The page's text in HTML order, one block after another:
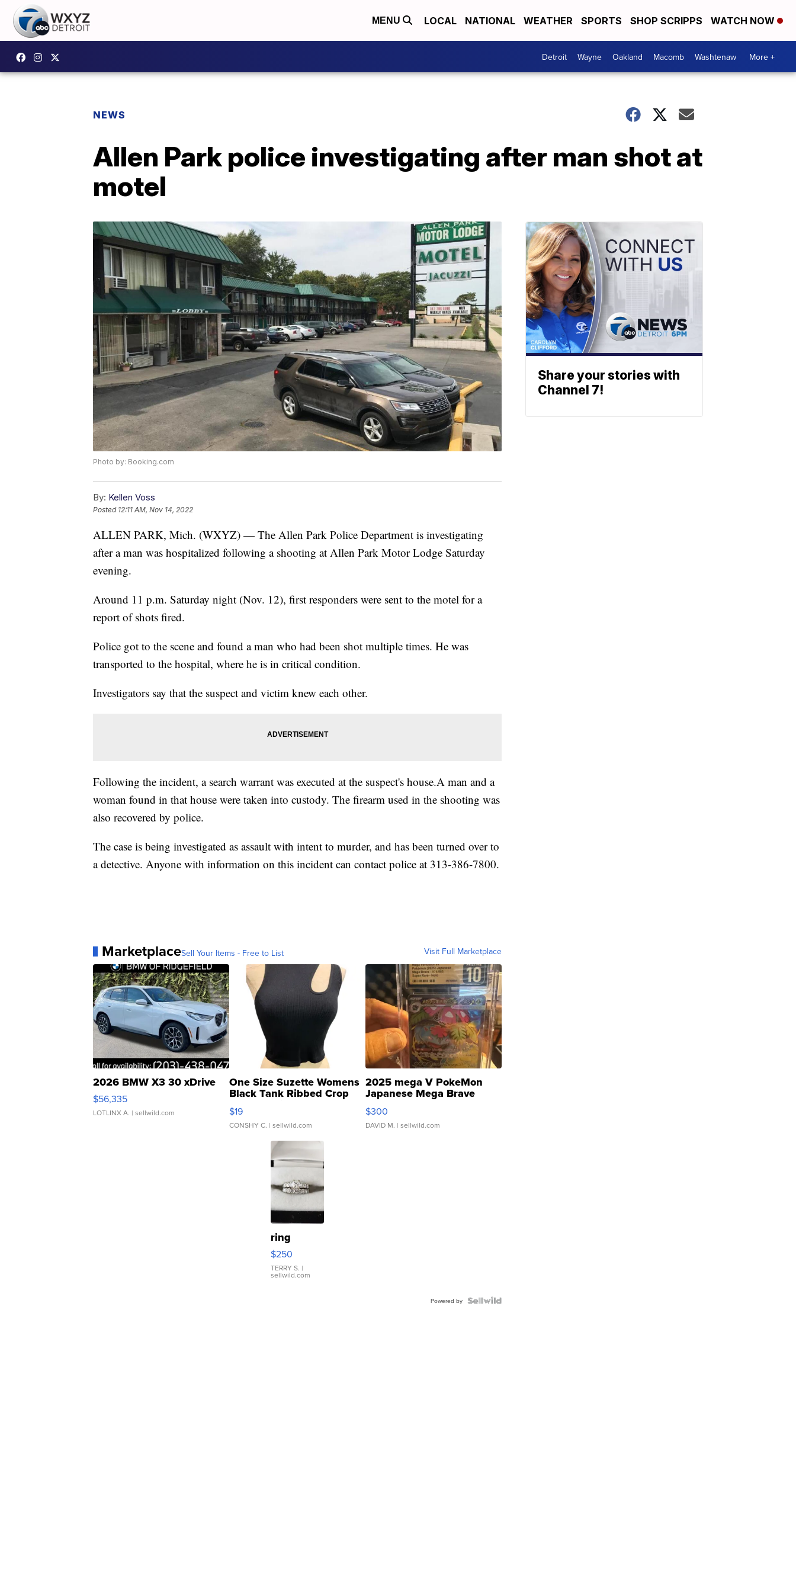
MENU LOCAL NATIONAL WEATHER SPORTS SHOP SCRIPPS WATCH NOW
Detroit Wayne Oakland Macomb Washtenaw More +
NEWS
Allen Park police investigating after man shot at
motel
Photo by: Booking.com
By: Kellen Voss
Posted 12:11 AM, Nov 14, 2022
ALLEN PARK, Mich. (WXYZ) — The Allen Park Police Department is investigating
after a man was hospitalized following a shooting at Allen Park Motor Lodge Saturday
evening.
Around 11 p.m. Saturday night (Nov. 12), first responders were sent to the motel for a
report of shots fired.
Police got to the scene and found a man who had been shot multiple times. He was
transported to the hospital, where he is in critical condition.
Investigators say that the suspect and victim knew each other.
Following the incident, a search warrant was executed at the suspect's house.A man and a
woman found in that house were taken into custody. The firearm used in the shooting was
also recovered by police.
The case is being investigated as assault with intent to murder, and has been turned over to
a detective. Anyone with information on this incident can contact police at 313-386-7800.
MarketplaceSell Your Items - Free to List Visit Full Marketplace
2026 BMW X3 30 xDrive
$56,335
LOTLINX A. | sellwild.com
One Size Suzette Womens
Black Tank Ribbed Crop
Asymmetrical ...
$19
CONSHY C. | sellwild.com
2025 mega V PokeMon
Japanese Mega Brave
076/063 Super Rare H...
$300
DAVID M. | sellwild.com
ring
$250
TERRY S. |
sellwild.com
Powered by
Share your stories with
Channel 7!